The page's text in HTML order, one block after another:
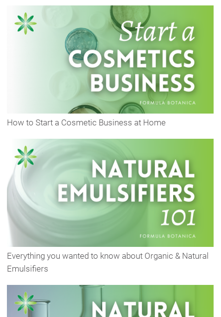
How to Start a Cosmetic Business at Home
Everything you wanted to know about Organic & Natural
Emulsifiers